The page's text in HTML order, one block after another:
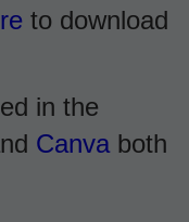
to download
in the
Canva both